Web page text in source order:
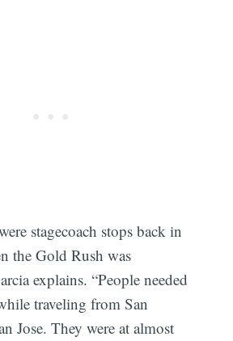
stagecoach stops back in
the Gold Rush was
explains. “People needed
traveling from San
Jose. They were at almost